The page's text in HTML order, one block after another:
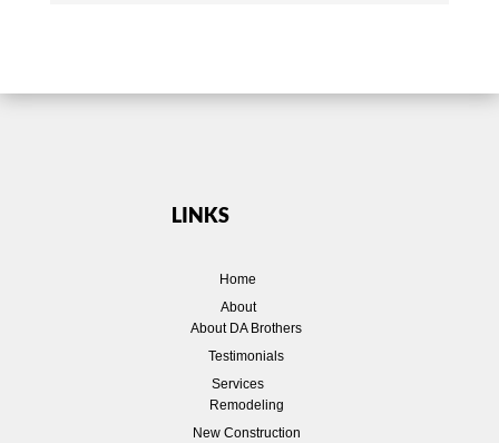
LINKS
Home
About
About DA Brothers
Testimonials
Services
Remodeling
New Construction